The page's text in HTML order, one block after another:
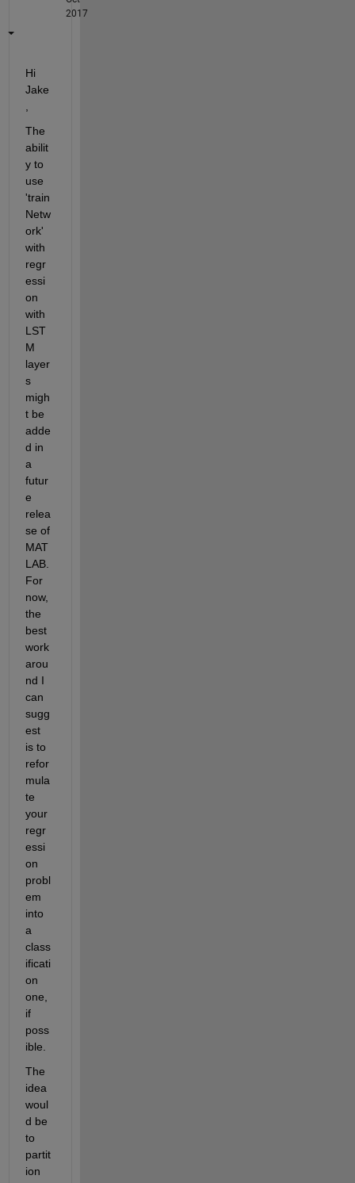
2017
Hi
Jake
The
abilit
y to
use
'train
Netw
ork'
with
regr
essi
on
with
LST
M
layer
s
migh
t be
adde
d in
a
futur
e
relea
se of
MAT
LAB.
For
now,
the
best
work
arou
nd I
can
sugg
est
is to
refor
mula
te
your
regr
essi
on
probl
em
into
a
class
ificati
on
one,
if
poss
ible.
The
idea
woul
d be
to
partit
ion